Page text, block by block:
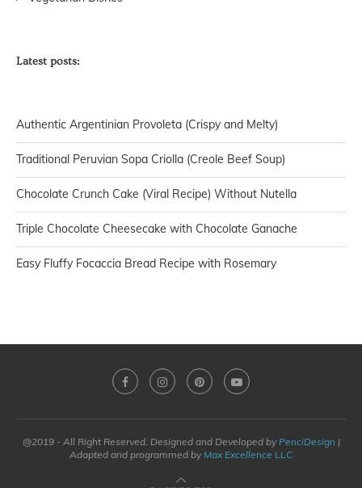
Latest posts:
Authentic Argentinian Provoleta (Crispy and Melty)
Traditional Peruvian Sopa Criolla (Creole Beef Soup)
Chocolate Crunch Cake (Viral Recipe) Without Nutella
Triple Chocolate Cheesecake with Chocolate Ganache
Easy Fluffy Focaccia Bread Recipe with Rosemary
@2019 - All Right Reserved. Designed and Developed by PenciDesign |
Adapted and programmed by Max Excellence LLC